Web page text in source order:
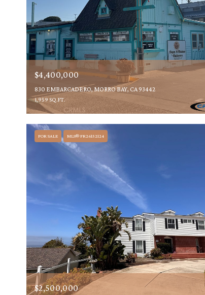
$4,400,000
830 EMBARCADERO, MORRO BAY, CA 93442
1,959 SQ.FT.
FOR SALE MLS® FR26152124
$2,500,000